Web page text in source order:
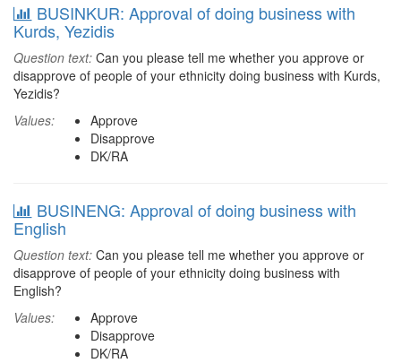
BUSINKUR: Approval of doing business with
Kurds, Yezidis
Question text: Can you please tell me whether you approve or
disapprove of people of your ethnicity doing business with Kurds,
Yezidis?
Values:
Approve
Disapprove
DK/RA
BUSINENG: Approval of doing business with
English
Question text: Can you please tell me whether you approve or
disapprove of people of your ethnicity doing business with
English?
Values:
Approve
Disapprove
DK/RA